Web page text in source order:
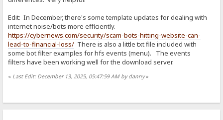
Edit: In December, there's some template updates for dealing with
internet noise/bots more efficiently.
https://cybernews.com/security/scam-bots-hitting-website-can-
lead-to-financial-loss/ There is also a little txt file included with
some bot filter examples for hfs events (menu). The events
filters have been working well for the download server.
« Last Edit: December 13, 2025, 05:47:59 AM by danny»